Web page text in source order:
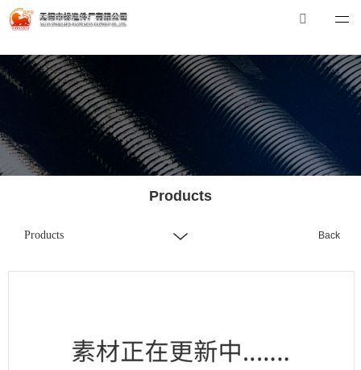
华体会体育_华体会（中国）
E-mail：
xibiao@craftstrading.com
华体会体育_华体会（中国）
Products
Products Back